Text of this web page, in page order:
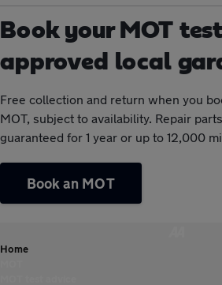
Book your MOT
approved local
Free collection and return when you
MOT, subject to availability. Repair
guaranteed for 1 year or up to 12,000
Book an MOT
Home